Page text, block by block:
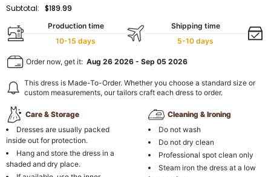
Subtotal: $189.99
Production time
10-15 days
Shipping time
5-10 days
Order now, get it: Aug 26 2026 - Sep 05 2026
This dress is Made-To-Order. Whether you choose a standard size or
custom measurements, our tailors craft each dress to order.
Care & Storage
Dresses are usually packed
inside out for protection.
Hang and store the dress in a
shaded and dry place.
Cleaning & Ironing
Do not wash
Do not dry clean
Professional spot clean only
Steam iron the dress at a low